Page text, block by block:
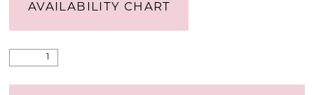
AVAILABILITY CHART